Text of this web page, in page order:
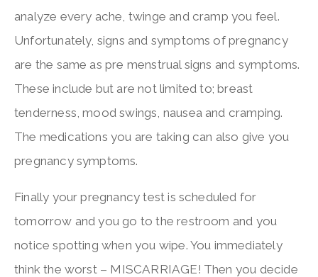
analyze every ache, twinge and cramp you feel.
Unfortunately, signs and symptoms of pregnancy
are the same as pre menstrual signs and symptoms.
These include but are not limited to; breast
tenderness, mood swings, nausea and cramping.
The medications you are taking can also give you
pregnancy symptoms.
Finally your pregnancy test is scheduled for
tomorrow and you go to the restroom and you
notice spotting when you wipe. You immediately
think the worst – MISCARRIAGE! Then you decide